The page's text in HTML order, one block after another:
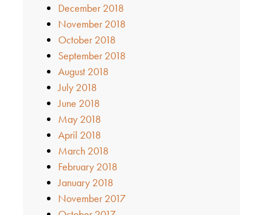
December 2018
November 2018
October 2018
September 2018
August 2018
July 2018
June 2018
May 2018
April 2018
March 2018
February 2018
January 2018
November 2017